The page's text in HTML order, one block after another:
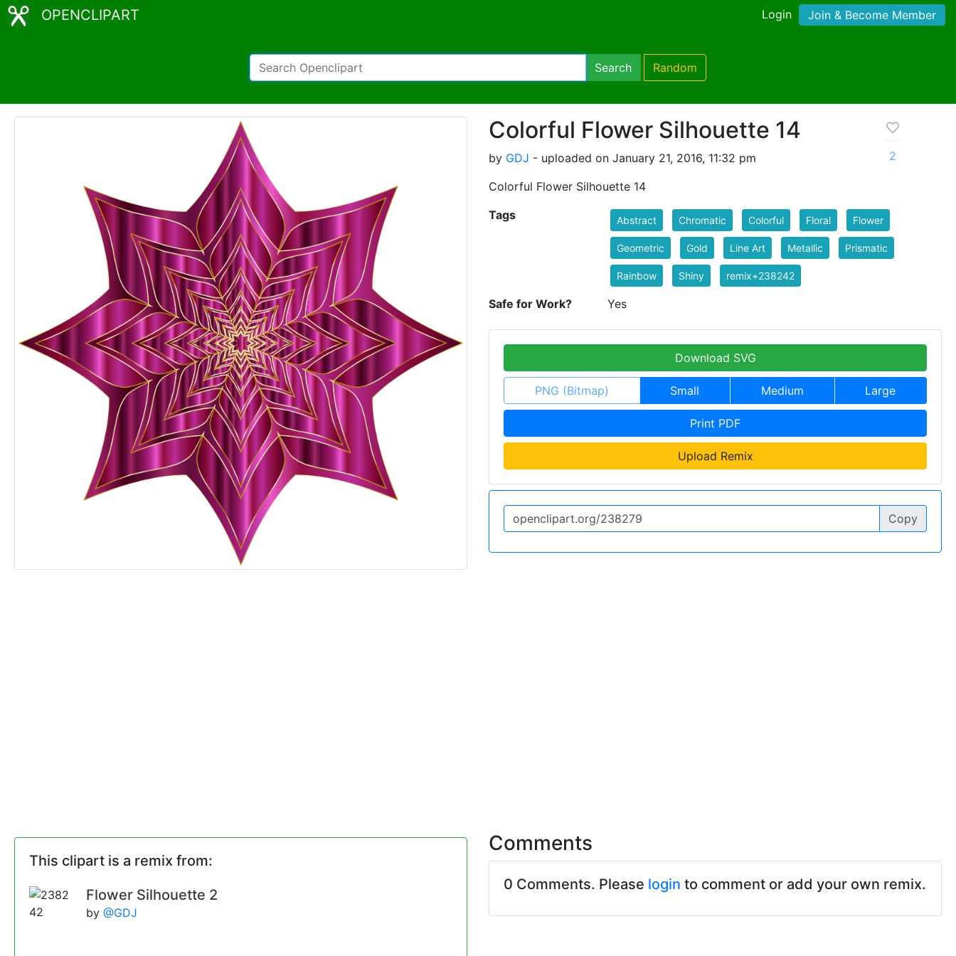
OPENCLIPART Login Join & Become Member
Search Random
Colorful Flower Silhouette 14
by GDJ - uploaded on January 21, 2016, 11:32 pm
Colorful Flower Silhouette 14
2
Tags Abstract Chromatic Colorful Floral Flower
Geometric Gold Line Art Metallic Prismatic
Rainbow Shiny remix+238242
Safe for Work? Yes
Download SVG
PNG (Bitmap) Small Medium Large
Print PDF
Upload Remix
Copy
This clipart is a remix from:
Flower Silhouette 2
by @GDJ
Comments
0 Comments. Please login to comment or add your own remix.